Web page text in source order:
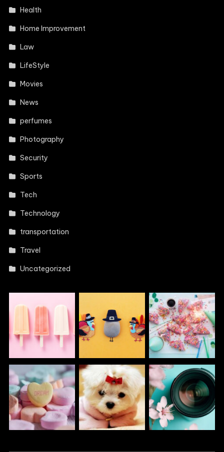
Health
Home Improvement
Law
LifeStyle
Movies
News
perfumes
Photography
Security
Sports
Tech
Technology
transportation
Travel
Uncategorized